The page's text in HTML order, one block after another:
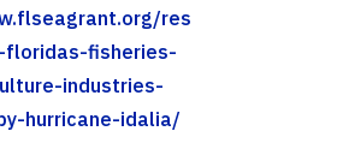
res
floridas-fisheries-
industries-
hurricane-idalia/